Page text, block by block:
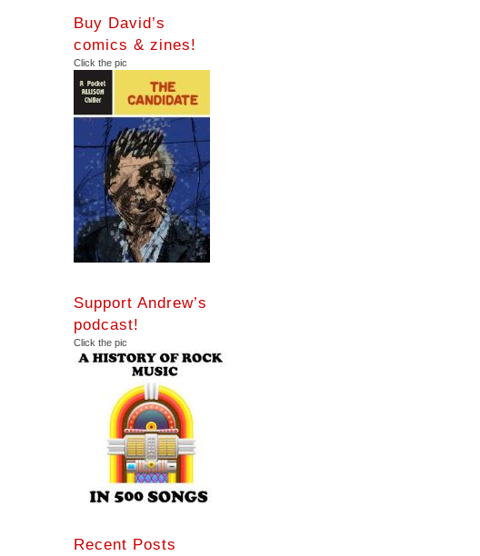
Buy David’s
comics & zines!
Click the pic
Support Andrew’s
podcast!
Click the pic
Recent Posts